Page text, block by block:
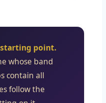
point.
whose band
contain all
follow the